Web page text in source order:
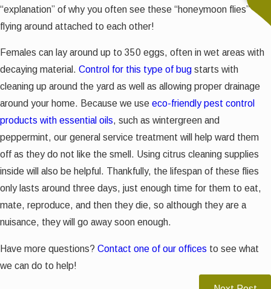
“explanation” of why you often see these “honeymoon flies”
flying around attached to each other!
Females can lay around up to 350 eggs, often in wet areas with
decaying material. Control for this type of bug starts with
cleaning up around the yard as well as allowing proper drainage
around your home. Because we use eco-friendly pest control
products with essential oils, such as wintergreen and
peppermint, our general service treatment will help ward them
off as they do not like the smell. Using citrus cleaning supplies
inside will also be helpful. Thankfully, the lifespan of these flies
only lasts around three days, just enough time for them to eat,
mate, reproduce, and then they die, so although they are a
nuisance, they will go away soon enough.
Have more questions? Contact one of our offices to see what
we can do to help!